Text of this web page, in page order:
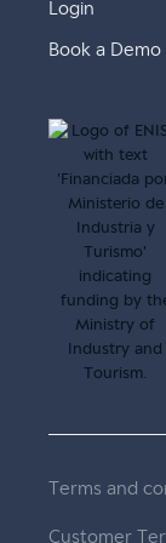
Login
Book a Demo
Terms and
Customer